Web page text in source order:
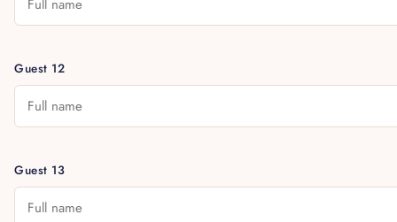
Guest 12
Guest 13